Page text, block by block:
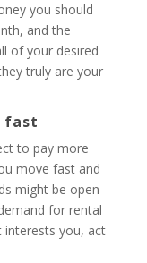
you should
and the
of your desired
truly are your
fast
to pay more
move fast and
might be open
for rental
interests you, act